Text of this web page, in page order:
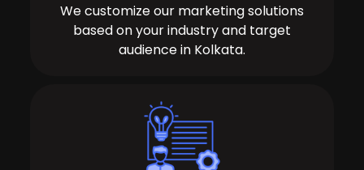
We customize our marketing solutions
based on your industry and target
audience in Kolkata.